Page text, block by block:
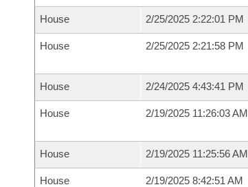
House 2/25/2025 2:22:01 PM
House 2/25/2025 2:21:58 PM
House 2/24/2025 4:43:41 PM
House 2/19/2025 11:26:03 AM
House 2/19/2025 11:25:56 AM
House 2/19/2025 8:42:51 AM